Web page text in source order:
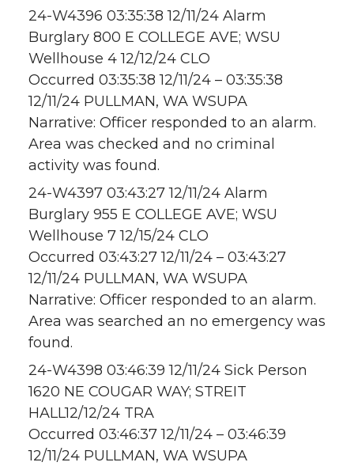
24-W4396 03:35:38 12/11/24 Alarm
Burglary 800 E COLLEGE AVE; WSU
Wellhouse 4 12/12/24 CLO
Occurred 03:35:38 12/11/24 – 03:35:38
12/11/24 PULLMAN, WA WSUPA
Narrative: Officer responded to an alarm.
Area was checked and no criminal
activity was found.
24-W4397 03:43:27 12/11/24 Alarm
Burglary 955 E COLLEGE AVE; WSU
Wellhouse 7 12/15/24 CLO
Occurred 03:43:27 12/11/24 – 03:43:27
12/11/24 PULLMAN, WA WSUPA
Narrative: Officer responded to an alarm.
Area was searched an no emergency was
found.
24-W4398 03:46:39 12/11/24 Sick Person
1620 NE COUGAR WAY; STREIT
HALL12/12/24 TRA
Occurred 03:46:37 12/11/24 – 03:46:39
12/11/24 PULLMAN, WA WSUPA